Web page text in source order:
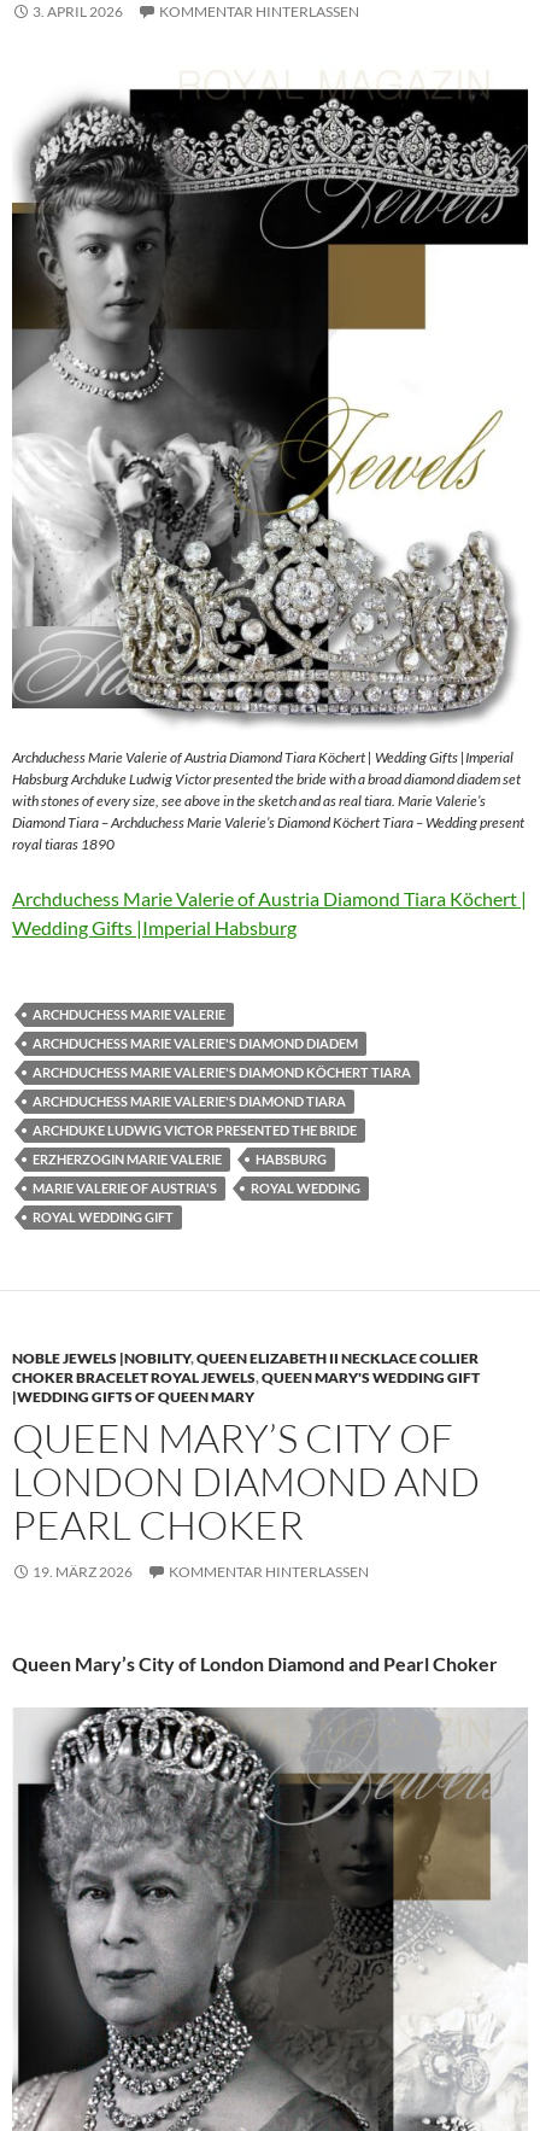
3. APRIL 2026 KOMMENTAR HINTERLASSEN
Archduchess Marie Valerie of Austria Diamond Tiara Köchert | Wedding Gifts |Imperial
Habsburg Archduke Ludwig Victor presented the bride with a broad diamond diadem set
with stones of every size, see above in the sketch and as real tiara. Marie Valerie’s
Diamond Tiara – Archduchess Marie Valerie’s Diamond Köchert Tiara – Wedding present
royal tiaras 1890
Archduchess Marie Valerie of Austria Diamond Tiara Köchert |
Wedding Gifts |Imperial Habsburg
ARCHDUCHESS MARIE VALERIE
ARCHDUCHESS MARIE VALERIE'S DIAMOND DIADEM
ARCHDUCHESS MARIE VALERIE'S DIAMOND KÖCHERT TIARA
ARCHDUCHESS MARIE VALERIE'S DIAMOND TIARA
ARCHDUKE LUDWIG VICTOR PRESENTED THE BRIDE
ERZHERZOGIN MARIE VALERIE
HABSBURG
MARIE VALERIE OF AUSTRIA'S
ROYAL WEDDING
ROYAL WEDDING GIFT
NOBLE JEWELS |NOBILITY,QUEEN ELIZABETH II NECKLACE COLLIER
CHOKER BRACELET ROYAL JEWELS,QUEEN MARY'S WEDDING GIFT
|WEDDING GIFTS OF QUEEN MARY
QUEEN MARY’S CITY OF
LONDON DIAMOND AND
PEARL CHOKER
19. MÄRZ 2026 KOMMENTAR HINTERLASSEN
Queen Mary’s City of London Diamond and Pearl Choker